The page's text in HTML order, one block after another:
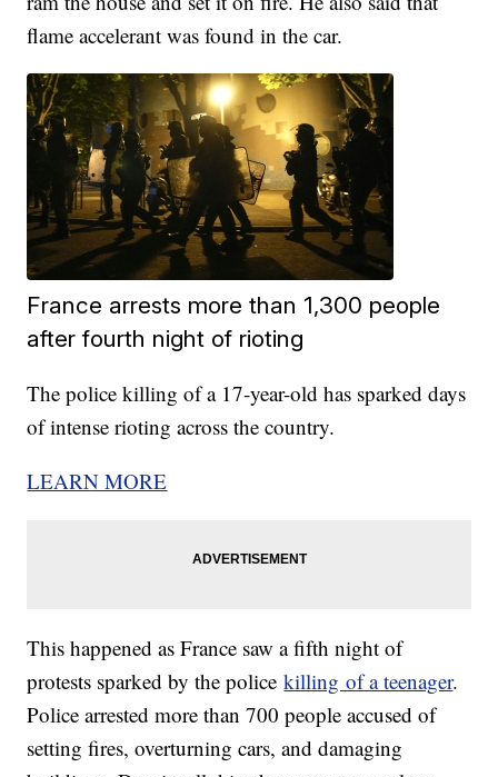
flame accelerant was found in the car.
France arrests more than 1,300 people
after fourth night of rioting
The police killing of a 17-year-old has sparked days
of intense rioting across the country.
LEARN MORE
This happened as France saw a fifth night of
protests sparked by the policekilling of a teenager.
Police arrested more than 700 people accused of
setting fires, overturning cars, and damaging